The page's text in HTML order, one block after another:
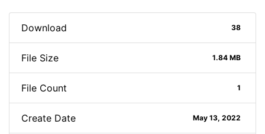
Download 38
File Size 1.84 MB
File Count 1
Create Date May 13, 2022